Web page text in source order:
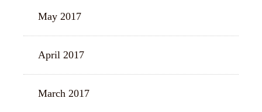
May 2017
April 2017
March 2017